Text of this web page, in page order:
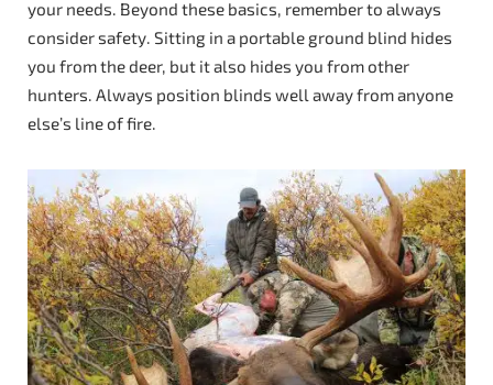
your needs. Beyond these basics, remember to always
consider safety. Sitting in a portable ground blind hides
you from the deer, but it also hides you from other
hunters. Always position blinds well away from anyone
else’s line of fire.